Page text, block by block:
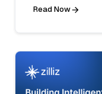
Read Now